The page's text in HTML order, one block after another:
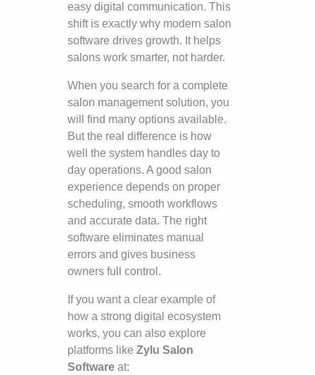
easy digital communication. This
shift is exactly why modern salon
software drives growth. It helps
salons work smarter, not harder.
When you search for a complete
salon management solution, you
will find many options available.
But the real difference is how
well the system handles day to
day operations. A good salon
experience depends on proper
scheduling, smooth workflows
and accurate data. The right
software eliminates manual
errors and gives business
owners full control.
If you want a clear example of
how a strong digital ecosystem
works, you can also explore
platforms likeZylu Salon
Software at: